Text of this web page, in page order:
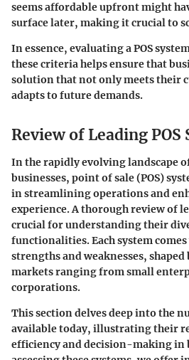
seems affordable upfront might
surface later, making it crucial to
In essence, evaluating a POS
these criteria helps ensure that
solution that not only meets their
adapts to future demands.
Review of Leading POS
In the rapidly evolving landscape
businesses, point of sale (POS)
in streamlining operations and
experience. A thorough review of
crucial for understanding their
functionalities. Each system
strengths and weaknesses,
markets ranging from small
corporations.
This section delves deep into the
available today, illustrating their
efficiency and decision-making in